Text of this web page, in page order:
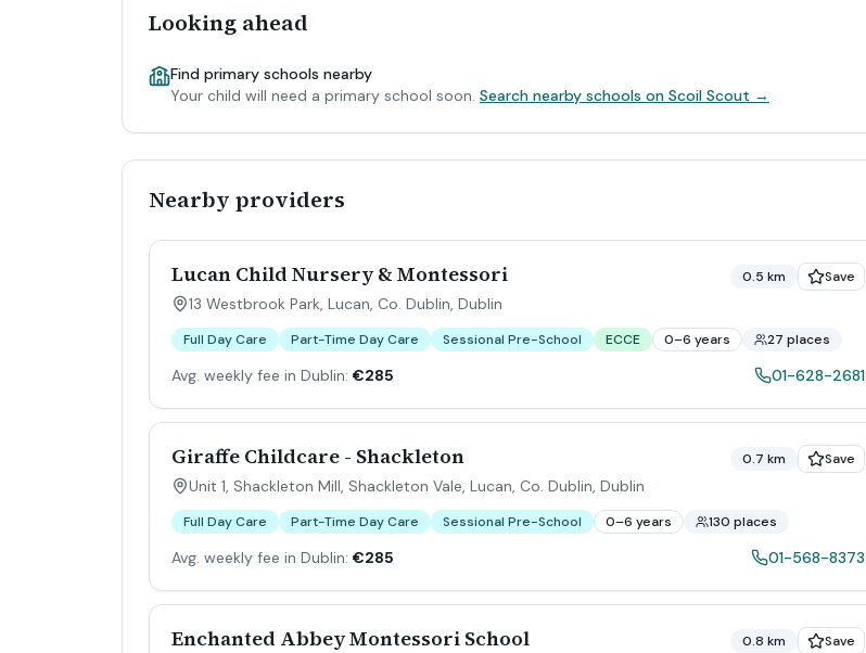
Looking ahead
Find primary schools nearby
Your child will need a primary school soon. Search nearby schools on Scoil Scout →
Nearby providers
Lucan Child Nursery & Montessori
13 Westbrook Park, Lucan, Co. Dublin, Dublin
0.5 km Save
Full Day Care Part-Time Day Care Sessional Pre-School ECCE 0–6 years 27 places
Avg. weekly fee in Dublin: €285 01-628-2681
Giraffe Childcare - Shackleton
Unit 1, Shackleton Mill, Shackleton Vale, Lucan, Co. Dublin, Dublin
0.7 km Save
Full Day Care Part-Time Day Care Sessional Pre-School 0–6 years 130 places
Avg. weekly fee in Dublin: €285 01-568-8373
Enchanted Abbey Montessori School 0.8 km Save